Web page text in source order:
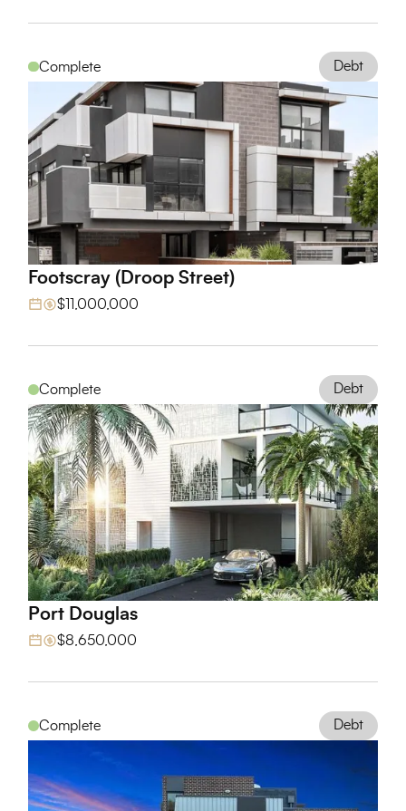
Complete Debt
View Project
Footscray (Droop Street)
$11,000,000
Complete Debt
View Project
Port Douglas
$8,650,000
Complete Debt